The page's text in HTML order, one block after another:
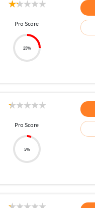
Pro Score
25%
Pro Score
5%